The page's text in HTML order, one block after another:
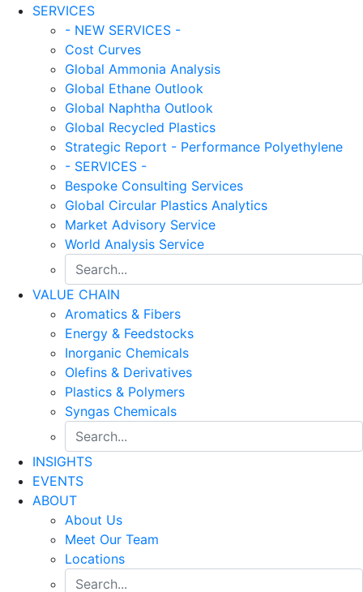
SERVICES
- NEW SERVICES -
Cost Curves
Global Ammonia Analysis
Global Ethane Outlook
Global Naphtha Outlook
Global Recycled Plastics
Strategic Report - Performance Polyethylene
- SERVICES -
Bespoke Consulting Services
Global Circular Plastics Analytics
Market Advisory Service
World Analysis Service
VALUE CHAIN
Aromatics & Fibers
Energy & Feedstocks
Inorganic Chemicals
Olefins & Derivatives
Plastics & Polymers
Syngas Chemicals
INSIGHTS
EVENTS
ABOUT
About Us
Meet Our Team
Locations